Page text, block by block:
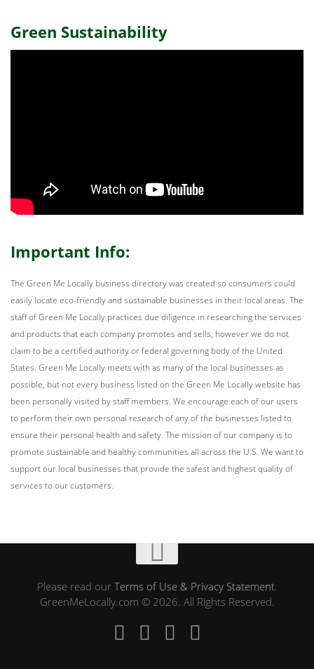
Green Sustainability
Important Info:
The Green Me Locally business directory was created so consumers could
easily locate eco-friendly and sustainable businesses in their local areas. The
staff of Green Me Locally practices due diligence in researching the services
and products that each company promotes and sells, however we do not
claim to be a certified authority or federal governing body of the United
States. Green Me Locally meets with as many of the local businesses as
possible, but not every business listed on the Green Me Locally website has
been personally visited by staff members. We encourage each of our users
to perform their own personal research of any of the businesses listed to
ensure their personal health and safety. The mission of our company is to
promote sustainable and healthy communities all across the U.S. We want to
support our local businesses that provide the safest and highest quality of
services to our customers.
Please read our Terms of Use & Privacy Statement.
GreenMeLocally.com © 2026. All Rights Reserved.